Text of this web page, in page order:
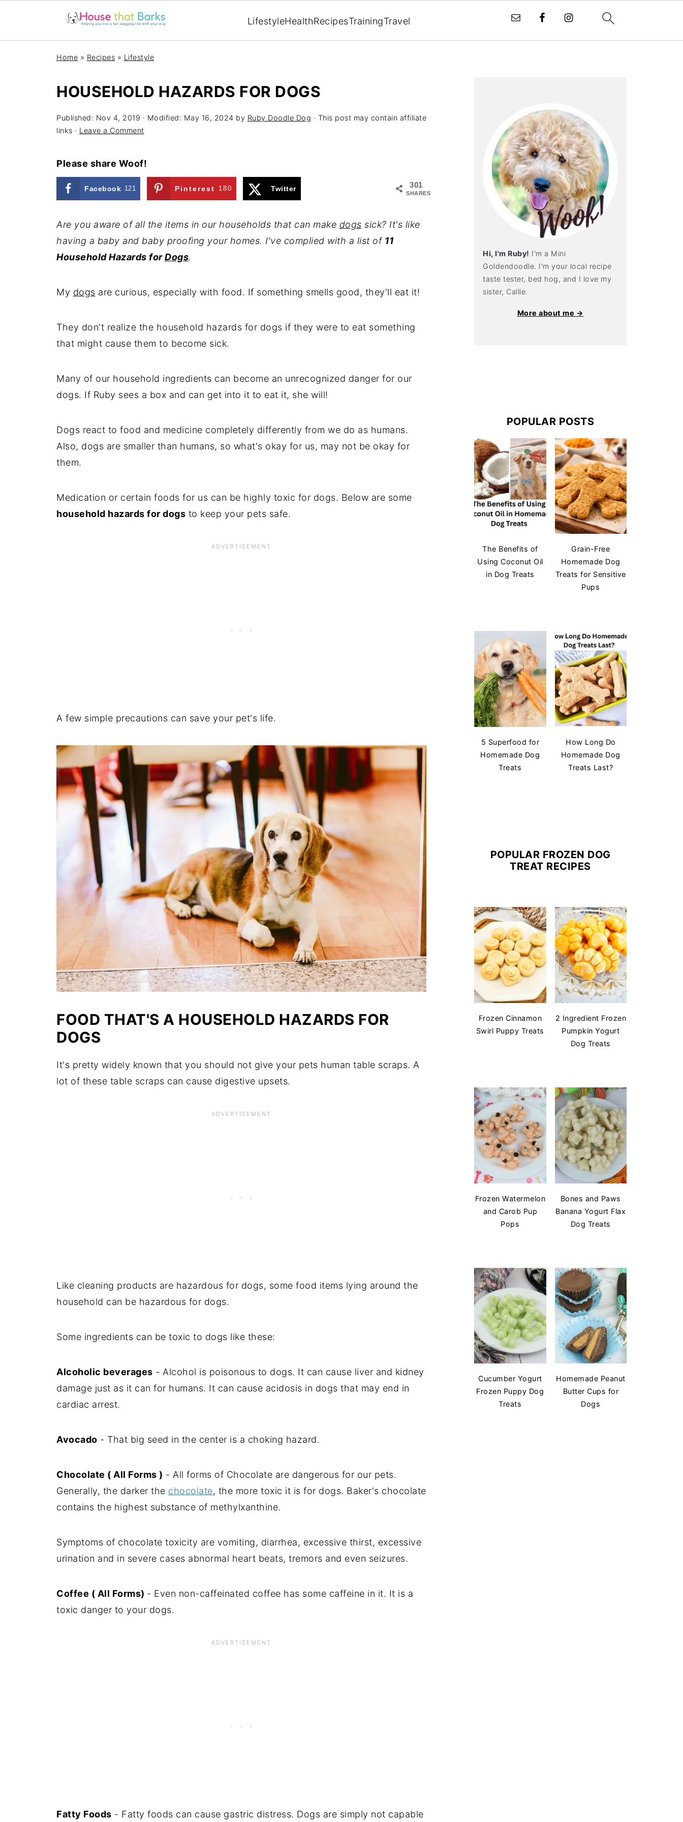
LifestyleHealthRecipesTrainingTravel
Home » Recipes » Lifestyle
HOUSEHOLD HAZARDS FOR DOGS
Published: Nov 4, 2019 · Modified: May 16, 2024 by Ruby Doodle Dog · This post may contain affiliate
links · Leave a Comment
Please share Woof!
301
SHARES
Facebook 121 Pinterest 180 Twitter
Are you aware of all the items in our households that can make dogs sick? It's like
having a baby and baby proofing your homes. I've complied with a list of 11
Household Hazards forDogs.
My dogs are curious, especially with food. If something smells good, they'll eat it!
They don't realize the household hazards for dogs if they were to eat something
that might cause them to become sick.
Many of our household ingredients can become an unrecognized danger for our
dogs. If Ruby sees a box and can get into it to eat it, she will!
Dogs react to food and medicine completely differently from we do as humans.
Also, dogs are smaller than humans, so what's okay for us, may not be okay for
them.
Medication or certain foods for us can be highly toxic for dogs. Below are some
household hazards for dogs to keep your pets safe.
A few simple precautions can save your pet's life.
FOOD THAT'S A HOUSEHOLD HAZARDS FOR
DOGS
It's pretty widely known that you should not give your pets human table scraps. A
lot of these table scraps can cause digestive upsets.
Like cleaning products are hazardous for dogs, some food items lying around the
household can be hazardous for dogs.
Some ingredients can be toxic to dogs like these:
Alcoholic beverages - Alcohol is poisonous to dogs. It can cause liver and kidney
damage just as it can for humans. It can cause acidosis in dogs that may end in
cardiac arrest.
Avocado - That big seed in the center is a choking hazard.
Chocolate ( All Forms ) - All forms of Chocolate are dangerous for our pets.
Generally, the darker the chocolate, the more toxic it is for dogs. Baker's chocolate
contains the highest substance of methylxanthine.
Symptoms of chocolate toxicity are vomiting, diarrhea, excessive thirst, excessive
urination and in severe cases abnormal heart beats, tremors and even seizures.
Coffee ( All Forms) - Even non-caffeinated coffee has some caffeine in it. It is a
toxic danger to your dogs.
Fatty Foods - Fatty foods can cause gastric distress. Dogs are simply not capable
Hi, I'm Ruby! I'm a Mini
Goldendoodle. I'm your local recipe
taste tester, bed hog, and I love my
sister, Callie.
More about me →
POPULAR POSTS
The Benefits of
Using Coconut Oil
in Dog Treats
Grain-Free
Homemade Dog
Treats for Sensitive
Pups
5 Superfood for
Homemade Dog
Treats
How Long Do
Homemade Dog
Treats Last?
POPULAR FROZEN DOG
TREAT RECIPES
Frozen Cinnamon
Swirl Puppy Treats
2 Ingredient Frozen
Pumpkin Yogurt
Dog Treats
Frozen Watermelon
and Carob Pup
Pops
Bones and Paws
Banana Yogurt Flax
Dog Treats
Cucumber Yogurt
Frozen Puppy Dog
Treats
Homemade Peanut
Butter Cups for
Dogs